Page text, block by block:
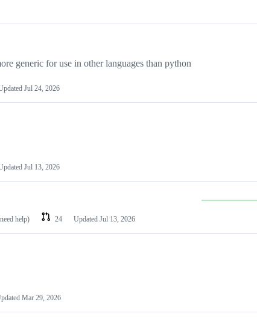
generic for use in other languages than python
Jul 24, 2026
Jul 13, 2026
help) 24 Updated Jul 13, 2026
Mar 29, 2026